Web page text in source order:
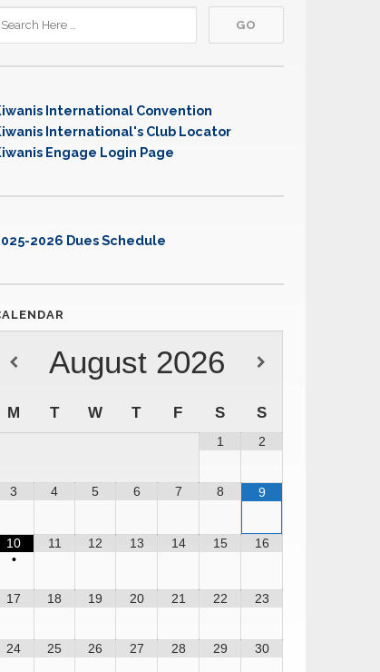
International Convention
International's Club Locator
Engage Login Page
2026 Dues Schedule
August 2026
M T W T F S S
1 2
3 4 5 6 7 8 9
10
•
11 12 13 14 15 16
17 18 19 20 21 22 23
24 25 26 27 28 29 30